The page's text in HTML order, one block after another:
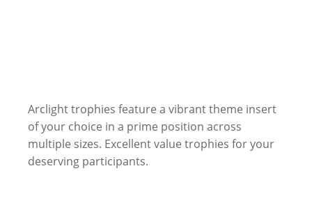
Arclight trophies feature a vibrant theme insert
of your choice in a prime position across
multiple sizes. Excellent value trophies for your
deserving participants.